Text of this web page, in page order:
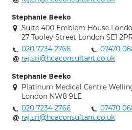
Stephanie Beeko
Suite 400 Emblem House
27 Tooley Street London SE1
020 7234 2766
07470
raj.sri@hcaconsultant.co.uk
Stephanie Beeko
Platinum Medical Centre
London NW8 9LE
020 7234 2766
07470
raj.sri@hcaconsultant.co.uk